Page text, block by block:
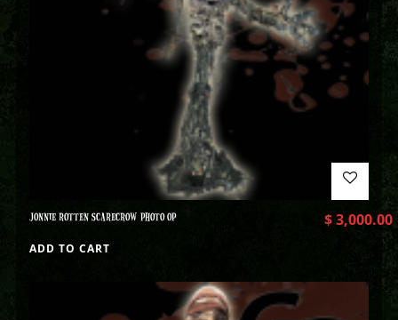
JONNIE ROTTEN SCARECROW PHOTO OP $3,000.00
ADD TO CART